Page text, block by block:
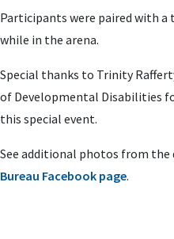
Participants were paired with
while in the arena.
Special thanks to Trinity
of Developmental Disabilities
this special event.
See additional photos from the
Bureau Facebook page.